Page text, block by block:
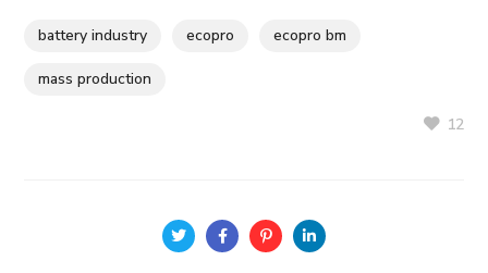
battery industry ecopro ecopro bm
mass production
12